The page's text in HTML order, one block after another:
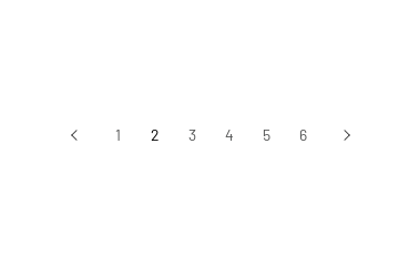
‹前へ 1 2 3 4 5 6 ›次へ